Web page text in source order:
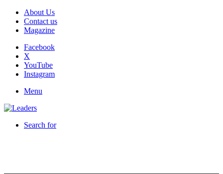
About Us
Contact us
Magazine
Facebook
X
YouTube
Instagram
Menu
Search for